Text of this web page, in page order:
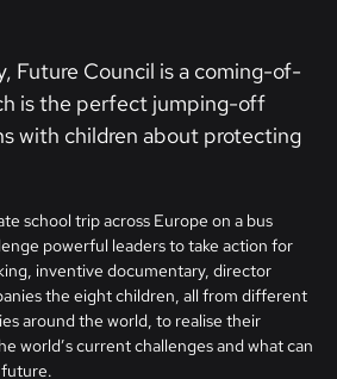
Future Council is a coming-of-
is the perfect jumping-off
with children about protecting
school trip across Europe on a bus
powerful leaders to take action for
inventive documentary, director
the eight children, all from different
around the world, to realise their
world’s current challenges and what can